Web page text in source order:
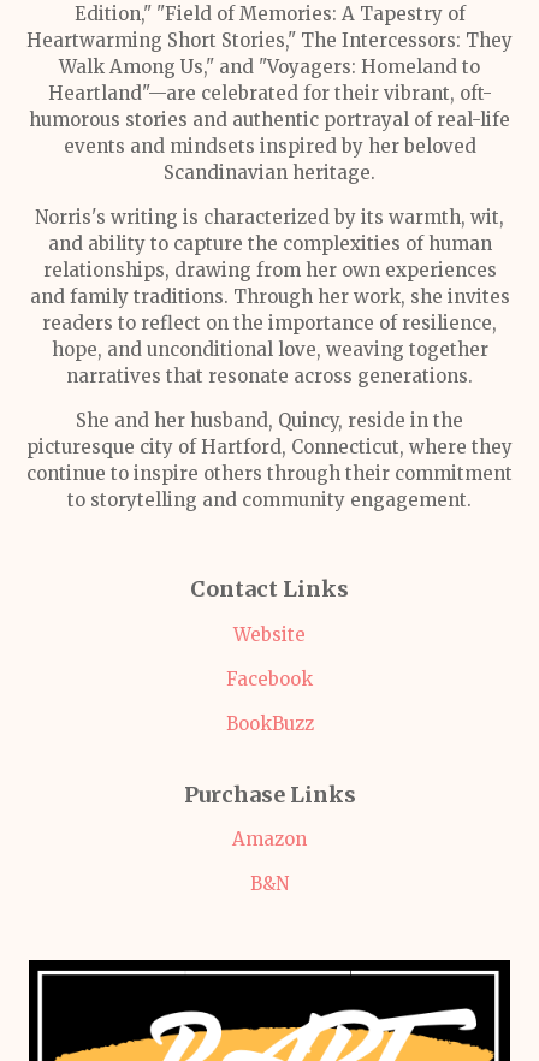
Edition," "Field of Memories: A Tapestry of
Heartwarming Short Stories," The Intercessors: They
Walk Among Us," and "Voyagers: Homeland to
Heartland"—are celebrated for their vibrant, oft-
humorous stories and authentic portrayal of real-life
events and mindsets inspired by her beloved
Scandinavian heritage.
Norris's writing is characterized by its warmth, wit,
and ability to capture the complexities of human
relationships, drawing from her own experiences
and family traditions. Through her work, she invites
readers to reflect on the importance of resilience,
hope, and unconditional love, weaving together
narratives that resonate across generations.
She and her husband, Quincy, reside in the
picturesque city of Hartford, Connecticut, where they
continue to inspire others through their commitment
to storytelling and community engagement.
Contact Links
Website
Facebook
BookBuzz
Purchase Links
Amazon
B&N